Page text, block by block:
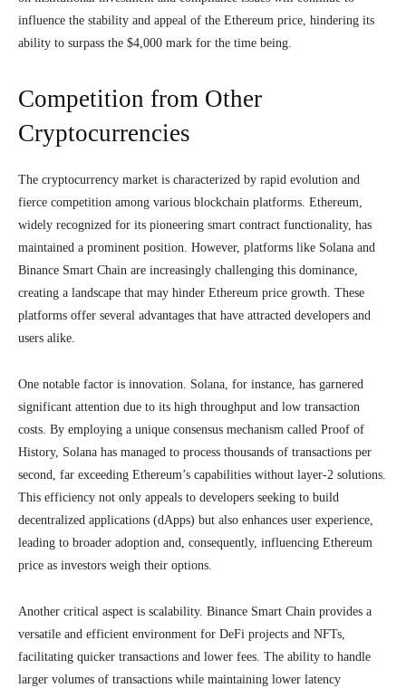
influence the stability and appeal of the Ethereum price, hindering its
ability to surpass the $4,000 mark for the time being.
Competition from Other
Cryptocurrencies
The cryptocurrency market is characterized by rapid evolution and
fierce competition among various blockchain platforms. Ethereum,
widely recognized for its pioneering smart contract functionality, has
maintained a prominent position. However, platforms like Solana and
Binance Smart Chain are increasingly challenging this dominance,
creating a landscape that may hinder Ethereum price growth. These
platforms offer several advantages that have attracted developers and
users alike.
One notable factor is innovation. Solana, for instance, has garnered
significant attention due to its high throughput and low transaction
costs. By employing a unique consensus mechanism called Proof of
History, Solana has managed to process thousands of transactions per
second, far exceeding Ethereum’s capabilities without layer-2 solutions.
This efficiency not only appeals to developers seeking to build
decentralized applications (dApps) but also enhances user experience,
leading to broader adoption and, consequently, influencing Ethereum
price as investors weigh their options.
Another critical aspect is scalability. Binance Smart Chain provides a
versatile and efficient environment for DeFi projects and NFTs,
facilitating quicker transactions and lower fees. The ability to handle
larger volumes of transactions while maintaining lower latency